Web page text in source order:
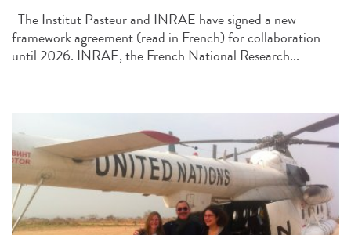
The Institut Pasteur and INRAE have signed a new
framework agreement (read in French) for collaboration
until 2026. INRAE, the French National Research...